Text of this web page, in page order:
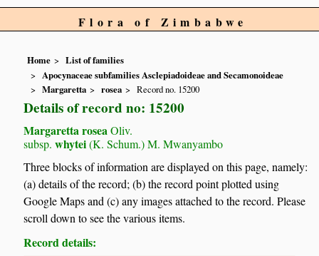
Flora of Zimbabwe
Home
List of families
Apocynaceae subfamilies Asclepiadoideae and Secamonoideae
Margaretta
rosea Record no. 15200
Details of record no: 15200
Margaretta roseaOliv.
subsp. whytei(K. Schum.) M. Mwanyambo
Three blocks of information are displayed on this page, namely:
(a) details of the record; (b) the record point plotted using
Google Maps and (c) any images attached to the record. Please
scroll down to see the various items.
Record details: